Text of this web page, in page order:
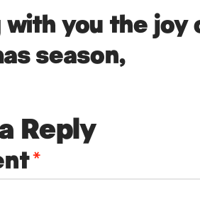
with you the joy
season,
Reply
*